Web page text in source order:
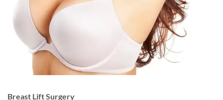
Breast Lift Surgery